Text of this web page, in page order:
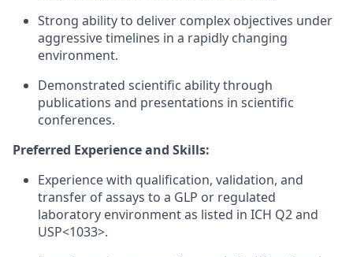
Strong ability to deliver complex objectives under
aggressive timelines in a rapidly changing
environment.
Demonstrated scientific ability through
publications and presentations in scientific
conferences.
Preferred Experience and Skills:
Experience with qualification, validation, and
transfer of assays to a GLP or regulated
laboratory environment as listed in ICH Q2 and
USP<1033>.